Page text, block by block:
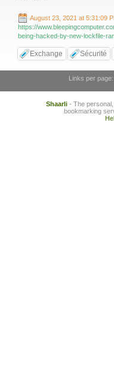
August 23, 2021 at 5:31:09
https://
being-hacked-by-new-lockfile-
Exchange Sécurité
Links per page:
Shaarli- The personal,
bookmarking